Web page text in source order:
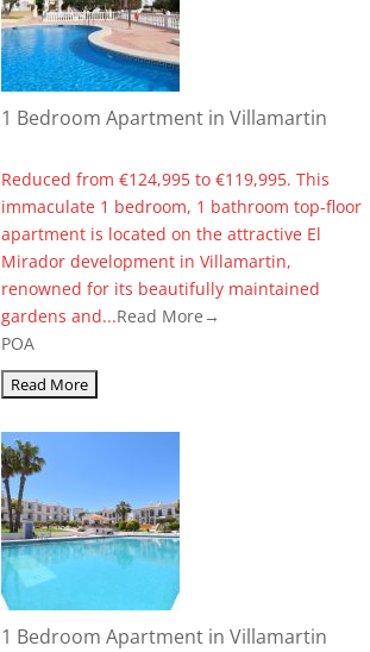
1 Bedroom Apartment in Villamartin
Reduced from €124,995 to €119,995. This
immaculate 1 bedroom, 1 bathroom top-floor
apartment is located on the attractive El
Mirador development in Villamartin,
renowned for its beautifully maintained
gardens and...Read More→
POA
1 Bedroom Apartment in Villamartin